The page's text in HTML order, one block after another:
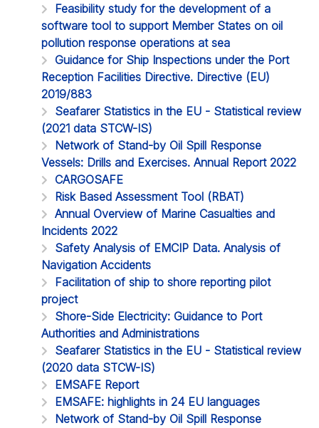
Feasibility study for the development of a
software tool to support Member States on oil
pollution response operations at sea
Guidance for Ship Inspections under the Port
Reception Facilities Directive. Directive (EU)
2019/883
Seafarer Statistics in the EU - Statistical review
(2021 data STCW-IS)
Network of Stand-by Oil Spill Response
Vessels: Drills and Exercises. Annual Report 2022
CARGOSAFE
Risk Based Assessment Tool (RBAT)
Annual Overview of Marine Casualties and
Incidents 2022
Safety Analysis of EMCIP Data. Analysis of
Navigation Accidents
Facilitation of ship to shore reporting pilot
project
Shore-Side Electricity: Guidance to Port
Authorities and Administrations
Seafarer Statistics in the EU - Statistical review
(2020 data STCW-IS)
EMSAFE Report
EMSAFE: highlights in 24 EU languages
Network of Stand-by Oil Spill Response